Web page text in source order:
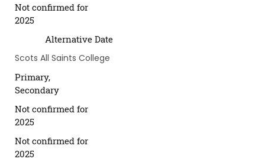
Not confirmed for
2025
Alternative Date
Scots All Saints College
Primary,
Secondary
Not confirmed for
2025
Not confirmed for
2025